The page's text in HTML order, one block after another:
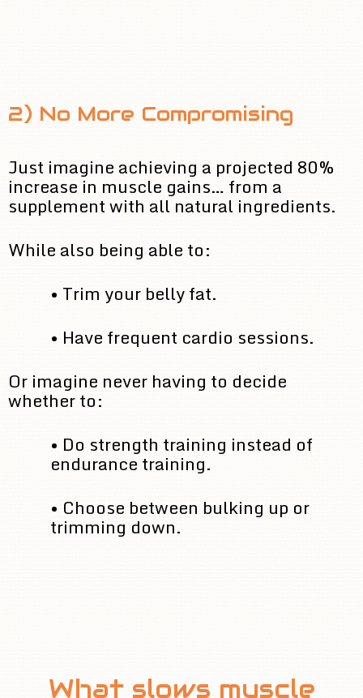
2) No More Compromising
Just imagine achieving a projected 80%
increase in muscle gains… from a
supplement with all natural ingredients.
While also being able to:
• Trim your belly fat.
• Have frequent cardio sessions.
Or imagine never having to decide
whether to:
• Do strength training instead of
endurance training.
• Choose between bulking up or
trimming down.
What slows muscle